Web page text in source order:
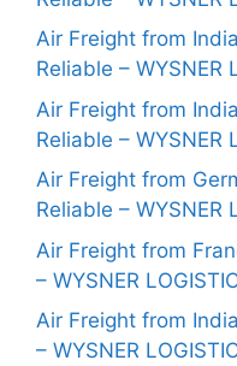
Air Freight from
Reliable – WYSNER
Air Freight from
Reliable – WYSNER
Air Freight from
Reliable – WYSNER
Air Freight from
– WYSNER
Air Freight from
– WYSNER